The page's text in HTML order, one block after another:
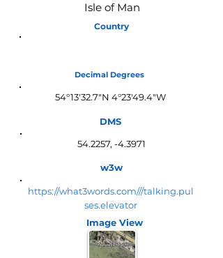
Isle of Man
Country
Decimal Degrees
54°13'32.7"N 4°23'49.4"W
DMS
54.2257, -4.3971
w3w
https://what3words.com///talking.pul
ses.elevator
Image View